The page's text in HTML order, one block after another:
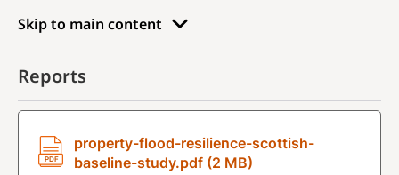
Skip to main content
Reports
property-flood-resilience-scottish-
baseline-study.pdf (2 MB)